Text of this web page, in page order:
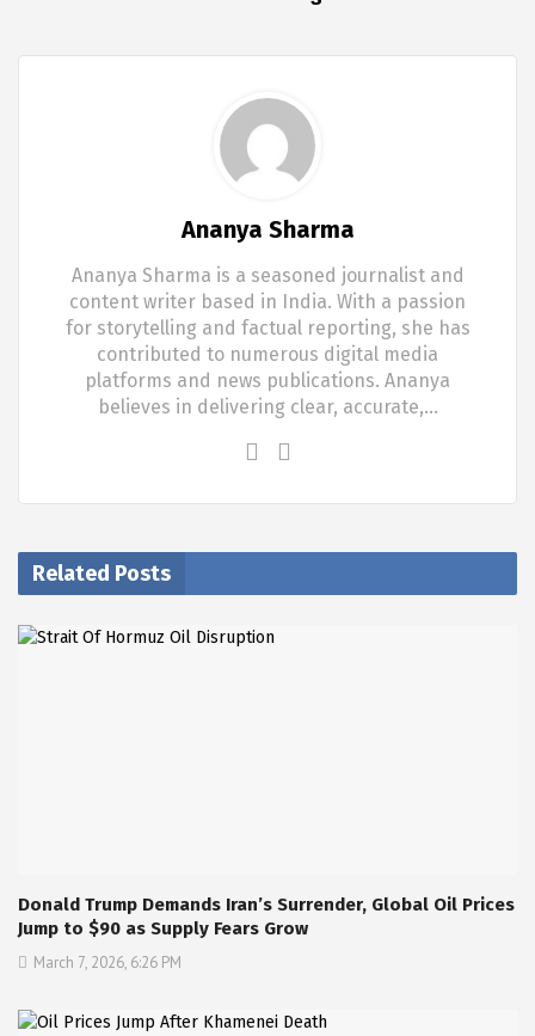
Ananya Sharma
Ananya Sharma is a seasoned journalist and
content writer based in India. With a passion
for storytelling and factual reporting, she has
contributed to numerous digital media
platforms and news publications. Ananya
believes in delivering clear, accurate,…
Related Posts
Donald Trump Demands Iran’s Surrender, Global Oil Prices
Jump to $90 as Supply Fears Grow
March 7, 2026, 6:26 PM